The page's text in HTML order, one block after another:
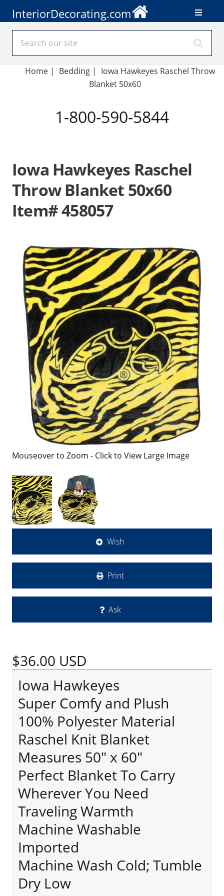
InteriorDecorating.com
Home| Bedding |
Iowa Hawkeyes Raschel Throw
Blanket 50x60
1-800-590-5844
Iowa Hawkeyes Raschel
Throw Blanket 50x60
Item# 458057
Mouseover to Zoom - Click to View Large Image
Wish
Print
Ask
$36.00 USD
Iowa Hawkeyes
Super Comfy and Plush
100% Polyester Material
Raschel Knit Blanket
Measures 50" x 60"
Perfect Blanket To Carry
Wherever You Need
Traveling Warmth
Machine Washable
Imported
Machine Wash Cold; Tumble
Dry Low